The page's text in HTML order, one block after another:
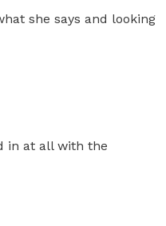
she says and looking
in at all with the